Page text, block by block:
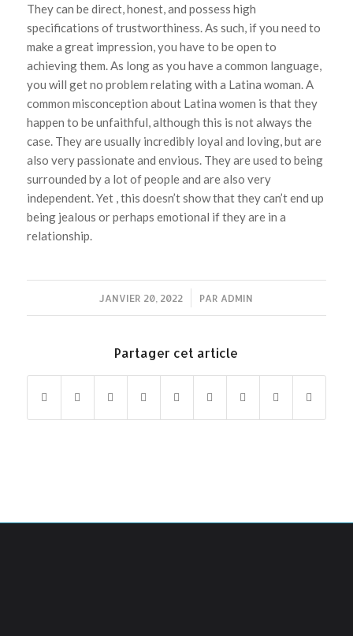
They can be direct, honest, and possess high
specifications of trustworthiness. As such, if you need to
make a great impression, you have to be open to
achieving them. As long as you have a common language,
you will get no problem relating with a Latina woman. A
common misconception about Latina women is that they
happen to be unfaithful, although this is not always the
case. They are usually incredibly loyal and loving, but are
also very passionate and envious. They are used to being
surrounded by a lot of people and are also very
independent. Yet , this doesn’t show that they can’t end up
being jealous or perhaps emotional if they are in a
relationship.
JANVIER 20, 2022
/ PAR ADMIN
Partager cet article